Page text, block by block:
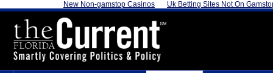
New Non-gamstop Casinos Uk Betting Sites Not On